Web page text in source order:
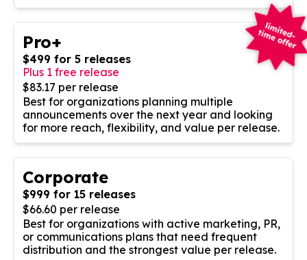
Pro+
$499 for 5 releases
Plus 1 free release
$83.17 per release
Best for organizations planning multiple
announcements over the next year and looking
for more reach, flexibility, and value per release.
Corporate
$999 for 15 releases
$66.60 per release
Best for organizations with active marketing, PR,
or communications plans that need frequent
distribution and the strongest value per release.